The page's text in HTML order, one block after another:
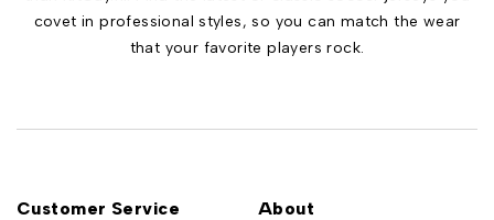
covet in professional styles, so you can match the wear
that your favorite players rock.
Customer Service About